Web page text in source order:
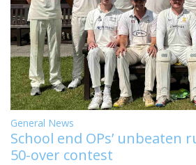
General News
School end OPs’ unbeaten
50-over contest